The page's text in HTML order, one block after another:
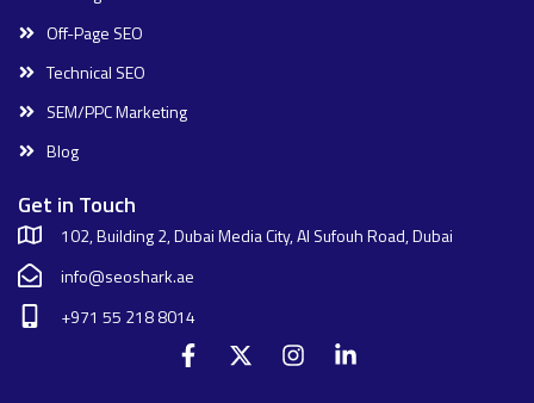
Off-Page SEO
Technical SEO
SEM/PPC Marketing
Blog
Get in Touch
102, Building 2, Dubai Media City, Al Sufouh Road, Dubai
info@seoshark.ae
+971 55 218 8014